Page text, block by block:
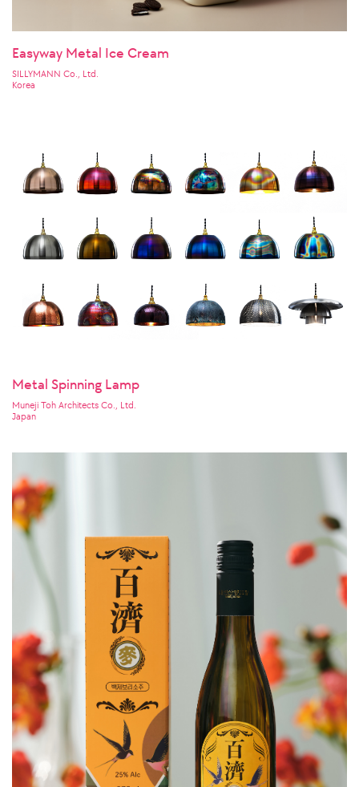
Easyway Metal Ice Cream
SILLYMANN Co., Ltd.
Korea
Metal Spinning Lamp
Muneji Toh Architects Co., Ltd.
Japan